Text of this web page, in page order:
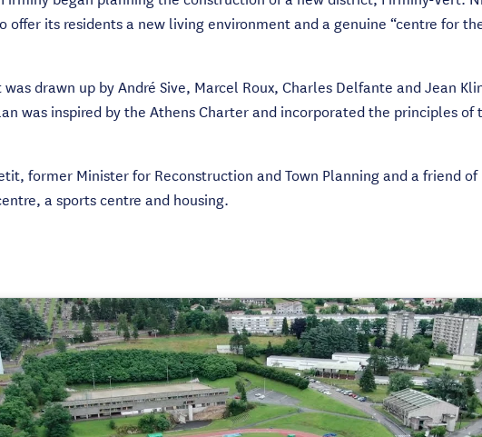
offer its residents a new living environment and a genuine “centre for
drawn up by André Sive, Marcel Roux, Charles Delfante and Jean
was inspired by the Athens Charter and incorporated the principles of
former Minister for Reconstruction and Town Planning and a friend
a sports centre and housing.